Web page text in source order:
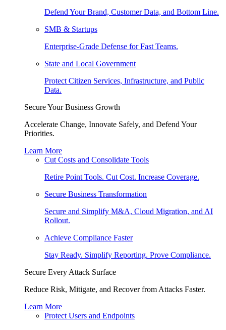
Defend Your Brand, Customer Data, and Bottom Line.
SMB & Startups
Enterprise-Grade Defense for Fast Teams.
State and Local Government
Protect Citizen Services, Infrastructure, and Public
Data.
Secure Your Business Growth
Accelerate Change, Innovate Safely, and Defend Your
Priorities.
Learn More
Cut Costs and Consolidate Tools
Retire Point Tools. Cut Cost. Increase Coverage.
Secure Business Transformation
Secure and Simplify M&A, Cloud Migration, and AI
Rollout.
Achieve Compliance Faster
Stay Ready. Simplify Reporting. Prove Compliance.
Secure Every Attack Surface
Reduce Risk, Mitigate, and Recover from Attacks Faster.
Learn More
Protect Users and Endpoints